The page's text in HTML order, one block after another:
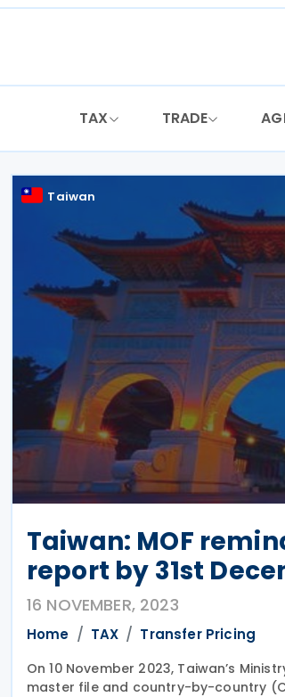
Skip
TAX TRADE
Taiwan
Taiwan: MOF
report by 31st
16 NOVEMBER, 2023
Home TAX Transfer Pricing
On 10 November 2023, Taiwan’s
master file and country-by-country